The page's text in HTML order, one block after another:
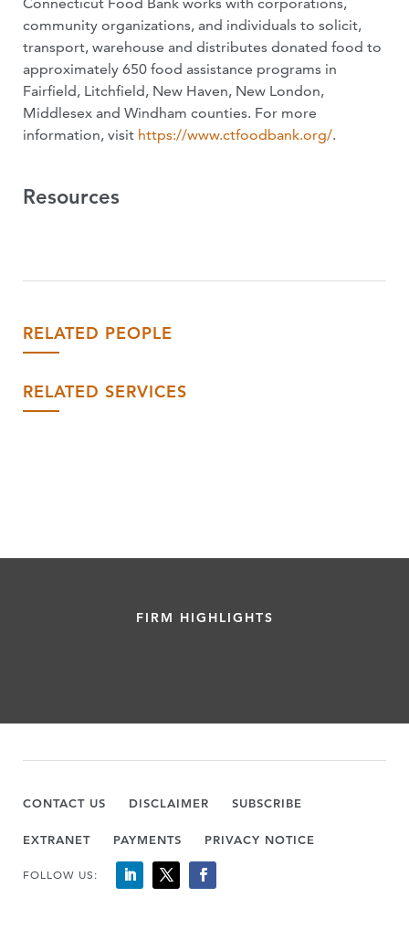
community organizations, and individuals to solicit,
transport, warehouse and distributes donated food to
approximately 650 food assistance programs in
Fairfield, Litchfield, New Haven, New London,
Middlesex and Windham counties. For more
information, visit https://www.ctfoodbank.org/.
Resources
RELATED PEOPLE
RELATED SERVICES
FIRM HIGHLIGHTS
CONTACT US DISCLAIMER SUBSCRIBE
EXTRANET PAYMENTS PRIVACY NOTICE
FOLLOW US: